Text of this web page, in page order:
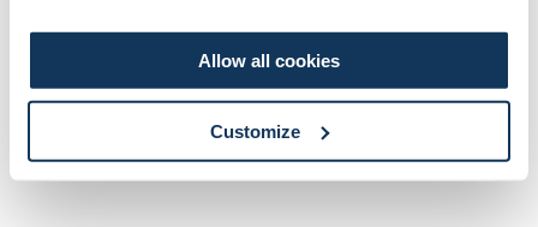
Allow all cookies
Customize